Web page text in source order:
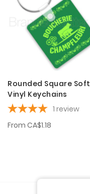
Rounded Square Soft
Vinyl Keychains
1 review
From CA$1.18